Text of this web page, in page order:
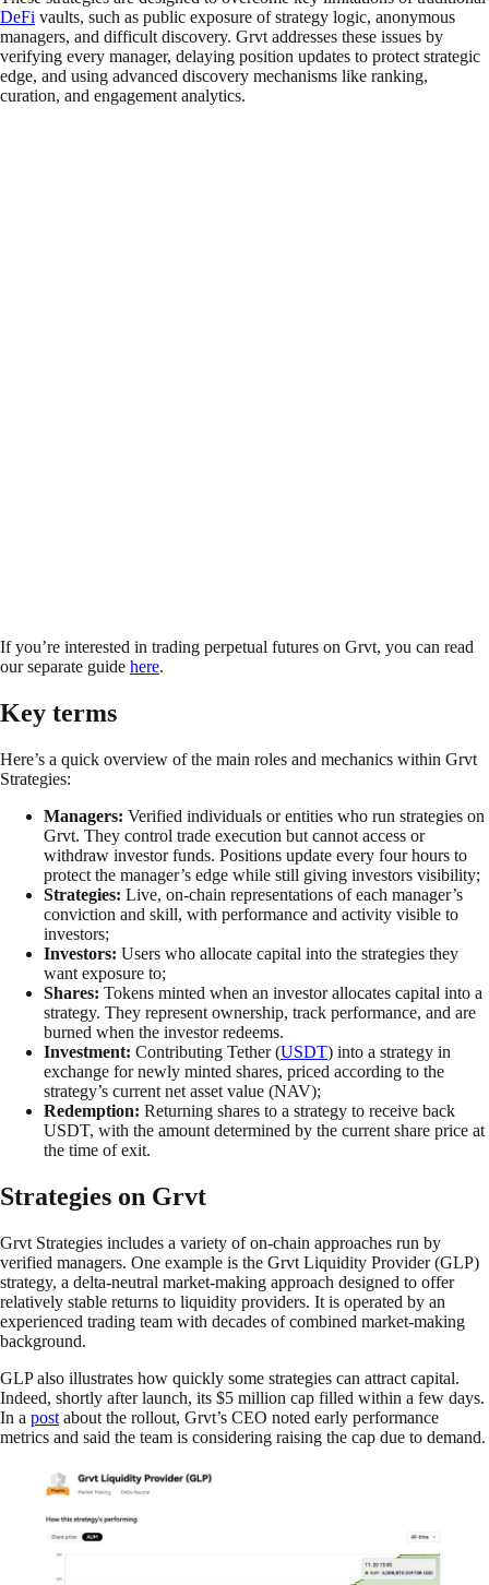
DeFi vaults, such as public exposure of strategy logic, anonymous
managers, and difficult discovery. Grvt addresses these issues by
verifying every manager, delaying position updates to protect strategic
edge, and using advanced discovery mechanisms like ranking,
curation, and engagement analytics.
If you’re interested in trading perpetual futures on Grvt, you can read
our separate guide here.
Key terms
Here’s a quick overview of the main roles and mechanics within Grvt
Strategies:
Managers: Verified individuals or entities who run strategies on
Grvt. They control trade execution but cannot access or
withdraw investor funds. Positions update every four hours to
protect the manager’s edge while still giving investors visibility;
Strategies: Live, on-chain representations of each manager’s
conviction and skill, with performance and activity visible to
investors;
Investors: Users who allocate capital into the strategies they
want exposure to;
Shares: Tokens minted when an investor allocates capital into a
strategy. They represent ownership, track performance, and are
burned when the investor redeems.
Investment: Contributing Tether (USDT) into a strategy in
exchange for newly minted shares, priced according to the
strategy’s current net asset value (NAV);
Redemption: Returning shares to a strategy to receive back
USDT, with the amount determined by the current share price at
the time of exit.
Strategies on Grvt
Grvt Strategies includes a variety of on-chain approaches run by
verified managers. One example is the Grvt Liquidity Provider (GLP)
strategy, a delta-neutral market-making approach designed to offer
relatively stable returns to liquidity providers. It is operated by an
experienced trading team with decades of combined market-making
background.
GLP also illustrates how quickly some strategies can attract capital.
Indeed, shortly after launch, its $5 million cap filled within a few days.
In a post about the rollout, Grvt’s CEO noted early performance
metrics and said the team is considering raising the cap due to demand.